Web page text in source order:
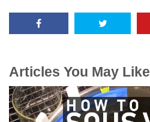
Articles You May Like